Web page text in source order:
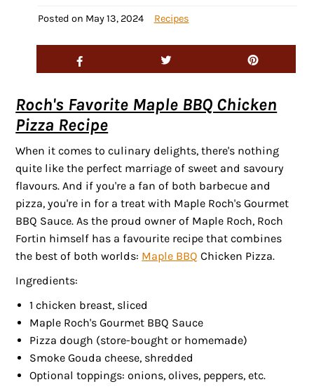
Posted on May 13, 2024 Recipes
Roch's Favorite Maple BBQ Chicken
Pizza Recipe
When it comes to culinary delights, there's nothing
quite like the perfect marriage of sweet and savoury
flavours. And if you're a fan of both barbecue and
pizza, you're in for a treat with Maple Roch's Gourmet
BBQ Sauce. As the proud owner of Maple Roch, Roch
Fortin himself has a favourite recipe that combines
the best of both worlds: Maple BBQ Chicken Pizza.
Ingredients:
1 chicken breast, sliced
Maple Roch's Gourmet BBQ Sauce
Pizza dough (store-bought or homemade)
Smoke Gouda cheese, shredded
Optional toppings: onions, olives, peppers, etc.